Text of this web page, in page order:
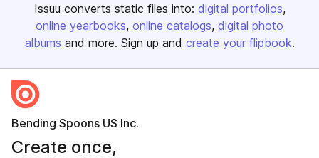
Issuu converts static files into: digital portfolios
online yearbooks online catalogs digital photo
albums and more. Sign up and create your flipbook.
Bending Spoons US Inc.
Create once,